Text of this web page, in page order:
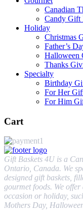
Canadian
Candy Gift
Holiday
Christmas
Father’s
Halloween
Thanks
Specialty
Birthday
For Her
For Him
Cart
Gift Baskets 4U is a
Ontario, Canada. We
designed gift baskets,
gourmet foods. We
occasion or holiday,
Mothers Day,